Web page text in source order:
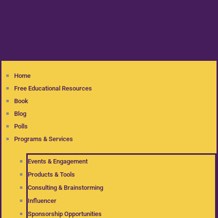
Home
Free Educational Resources
Book
Blog
Polls
Programs & Services
Events & Engagement
Products & Tools
Consulting & Brainstorming
Influencer
Sponsorship Opportunities